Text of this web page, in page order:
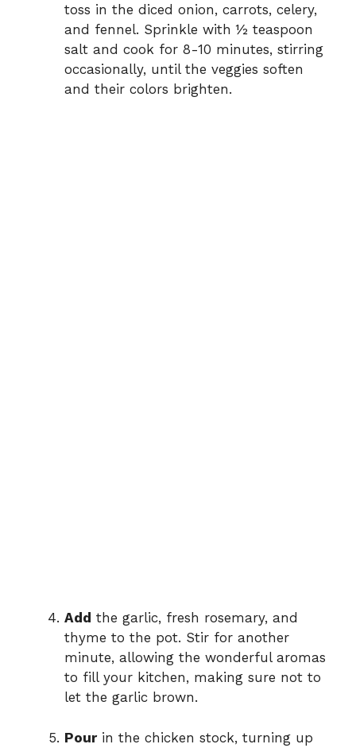
toss in the diced onion, carrots, celery,
and fennel. Sprinkle with ½ teaspoon
salt and cook for 8-10 minutes, stirring
occasionally, until the veggies soften
and their colors brighten.
Add the garlic, fresh rosemary, and
thyme to the pot. Stir for another
minute, allowing the wonderful aromas
to fill your kitchen, making sure not to
let the garlic brown.
Pourin the chicken stock, turning up